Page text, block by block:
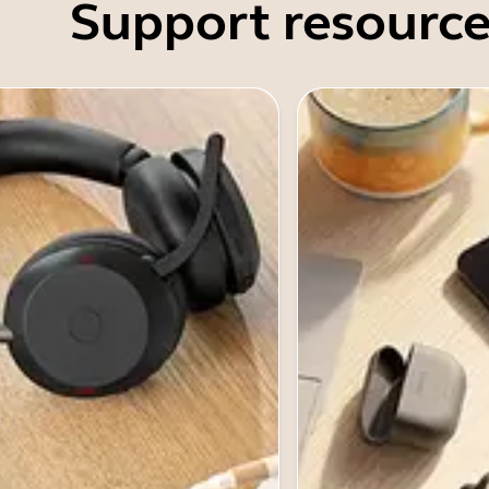
Support